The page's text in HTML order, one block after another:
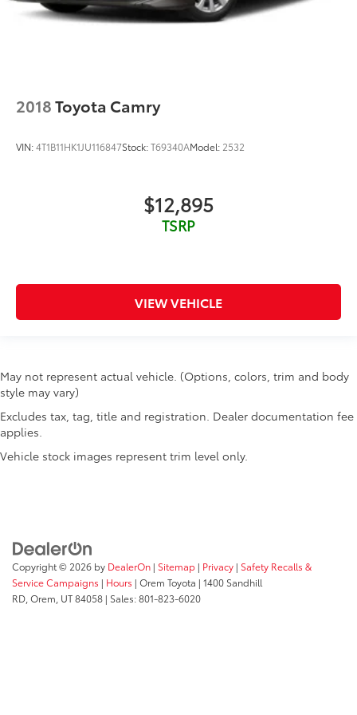
Keyfob window controls Keyfob window control
One-touch down window Front and rear one-
One-touch up window Front and rear one-touch
Passenger doors rear left Conventional left rear
Passenger doors rear right Conventional right rear
seat check warning
Rear windshield Fixed rear windshield
Second-row windows Power second-row windows
Service interval warning Service Connect (up to 10-
year trial subscription) service interval indicator
Shifter boot Leatherette shifter boot
Temperature display Exterior temperature display
Trip computer
Trip odometer
Trunk lid trim Carpet trunk lid trim
2018Toyota Camry
VIN:4T1B11HK1JU116847Stock:T69340AModel: 2532
$12,895
TSRP
VIEW VEHICLE
May not represent actual vehicle. (Options, colors, trim and body
style may vary)
Excludes tax, tag, title and registration. Dealer documentation fee
applies.
Vehicle stock images represent trim level only.
Copyright © 2026 by DealerOn | Sitemap | Privacy | Safety Recalls &
Service Campaigns | Hours | Orem Toyota | 1400 Sandhill
RD, Orem, UT84058 | Sales:801-823-6020